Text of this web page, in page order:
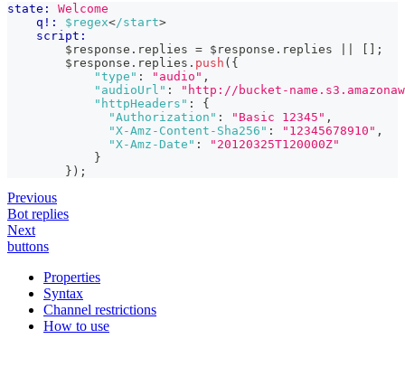
state:
Welcome
q!:
$regex</start>
script:
        $response
. replies = $response . replies [ ] ;
        $response
. replies . push ( {
"type" : "audio" ,
"audioUrl" :
"http://bucket-
"httpHeaders" :
{
"Authorization" : "Basic 12345" ,
"X-Amz-Content-Sha256" : "12345678910" ,
"X-Amz-Date" :
"20120325T120000Z"
}
} ) ;
Previous
Bot replies
Next
buttons
Properties
Syntax
Channel restrictions
How to use